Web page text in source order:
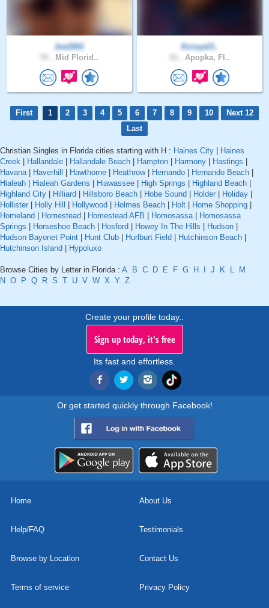
Joe2001
Mid Florid..
Kcroyal3..
Apopka, Fl..
First 1 2 3 4 5 6 7 8 9 10
Next 12
Last
Christian Singles in Florida cities starting with H : Haines City
Haines
Creek
Hallandale Hallandale Beach Hampton Harmony Hastings
Havana| Haverhill Hawthorne Heathrow| Hernando Hernando Beach
Hialeah
Hialeah Gardens Hiawassee High Springs Highland Beach
Highland City
Hilliard Hillsboro Beach Hobe Sound Holder Holiday
Hollister
Holly Hill Hollywood Holmes Beach Holt Home Shopping
Homeland
Homestead Homestead AFB Homosassa|
Homosassa
Springs
Horseshoe Beach Hosford Howey In The Hills Hudson
Hudson Bayonet Point
Hunt Club Hurlburt Field Hutchinson Beach
Hutchinson Island
Hypoluxo
Browse Cities by Letter in Florida : A B C D E F G H J K L
M
N O P Q R S T U V W X Y Z
Create your profile today..
Sign up today, it's free
Its fast and effortless.
Or get started quickly through Facebook!
Home About Us
Help/FAQ Testimonials
Browse by Location Contact Us
Terms of service Privacy Policy